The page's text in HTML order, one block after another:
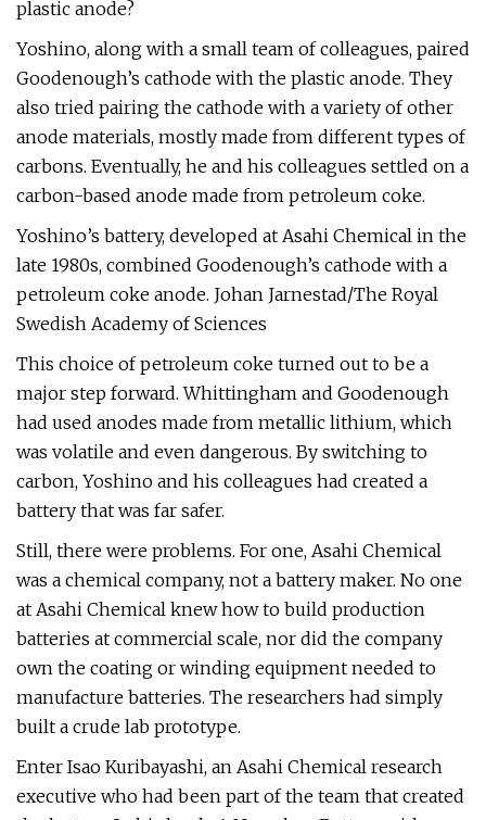
plastic anode?
Yoshino, along with a small team of colleagues, paired
Goodenough’s cathode with the plastic anode. They
also tried pairing the cathode with a variety of other
anode materials, mostly made from different types of
carbons. Eventually, he and his colleagues settled on a
carbon-based anode made from petroleum coke.
Yoshino’s battery, developed at Asahi Chemical in the
late 1980s, combined Goodenough’s cathode with a
petroleum coke anode. Johan Jarnestad/The Royal
Swedish Academy of Sciences
This choice of petroleum coke turned out to be a
major step forward. Whittingham and Goodenough
had used anodes made from metallic lithium, which
was volatile and even dangerous. By switching to
carbon, Yoshino and his colleagues had created a
battery that was far safer.
Still, there were problems. For one, Asahi Chemical
was a chemical company, not a battery maker. No one
at Asahi Chemical knew how to build production
batteries at commercial scale, nor did the company
own the coating or winding equipment needed to
manufacture batteries. The researchers had simply
built a crude lab prototype.
Enter Isao Kuribayashi, an Asahi Chemical research
executive who had been part of the team that created